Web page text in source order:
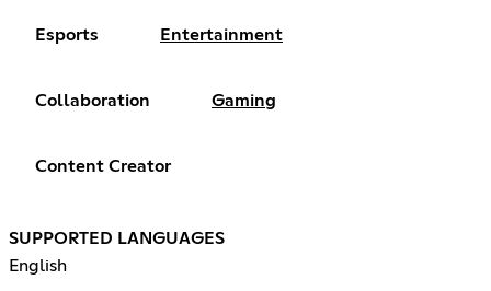
Esports Entertainment
Collaboration Gaming
Content Creator
SUPPORTED LANGUAGES
English